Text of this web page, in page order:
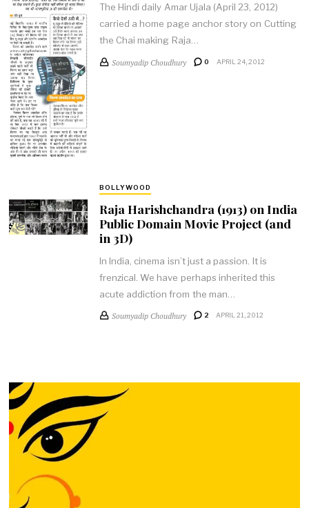
The Hindi daily Amar Ujala (April 23, 2012)
carried a home page anchor story on Cutting
the Chai making Raja…
Soumyadip Choudhury 0 APRIL 24, 2012
BOLLYWOOD
Raja Harishchandra (1913) on India
Public Domain Movie Project (and
in 3D)
In India, cinema isn’t just a passion. It is
frenzical. We have perhaps inherited this
acute addiction from the man…
Soumyadip Choudhury 2 APRIL 21, 2012